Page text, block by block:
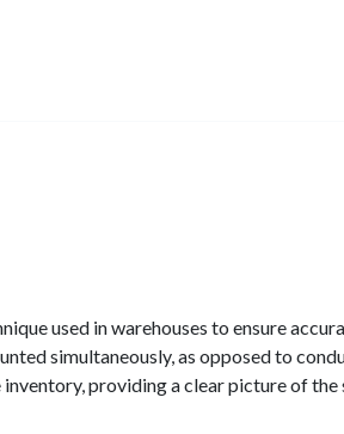
used in warehouses to ensure
simultaneously, as opposed to
providing a clear picture of